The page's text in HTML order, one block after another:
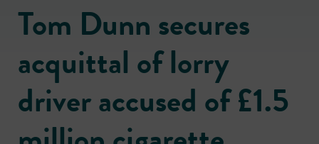
Tom Dunn secures
acquittal of lorry
driver accused of £1.5